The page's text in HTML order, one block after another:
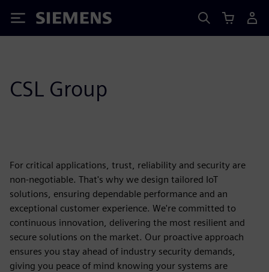
Siemens
CSL Group
For critical applications, trust, reliability and security are
non-negotiable. That's why we design tailored IoT
solutions, ensuring dependable performance and an
exceptional customer experience. We're committed to
continuous innovation, delivering the most resilient and
secure solutions on the market. Our proactive approach
ensures you stay ahead of industry security demands,
giving you peace of mind knowing your systems are